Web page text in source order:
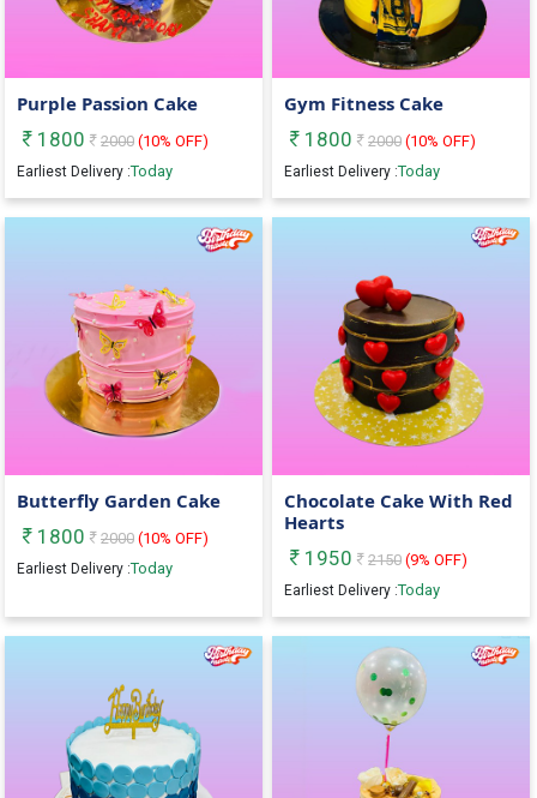
Purple Passion Cake
1800
2000 (10% OFF)
Earliest Delivery :Today
Gym Fitness Cake
1800
2000 (10% OFF)
Earliest Delivery :Today
Butterfly Garden Cake
1800
2000 (10% OFF)
Earliest Delivery :Today
Chocolate Cake With Red
Hearts
1950
2150 (9% OFF)
Earliest Delivery :Today